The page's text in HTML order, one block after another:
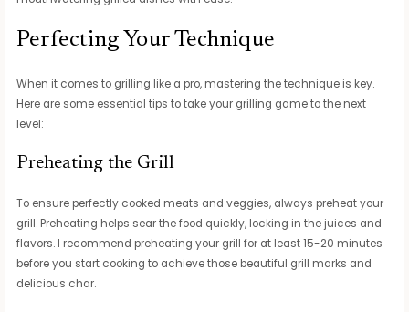
Perfecting Your Technique
When it comes to grilling like a pro, mastering the technique is key.
Here are some essential tips to take your grilling game to the next
level:
Preheating the Grill
To ensure perfectly cooked meats and veggies, always preheat your
grill. Preheating helps sear the food quickly, locking in the juices and
flavors. I recommend preheating your grill for at least 15-20 minutes
before you start cooking to achieve those beautiful grill marks and
delicious char.